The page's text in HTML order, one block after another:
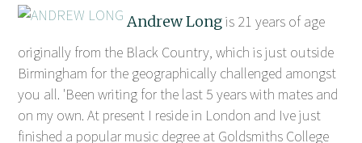
Andrew Longis 21 years of age
originally from the Black Country, which is just outside
Birmingham for the geographically challenged amongst
you all. 'Been writing for the last 5 years with mates and
on my own. At present I reside in London and Ive just
finished a popular music degree at Goldsmiths College